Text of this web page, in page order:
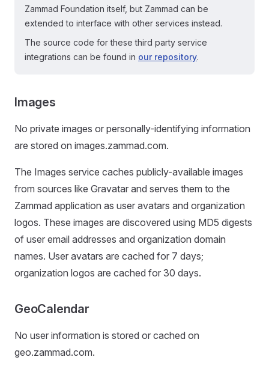
Zammad Foundation itself, but Zammad can be
extended to interface with other services instead.
The source code for these third party service
integrations can be found in our repository.
Images
No private images or personally-identifying information
are stored on images.zammad.com.
The Images service caches publicly-available images
from sources like Gravatar and serves them to the
Zammad application as user avatars and organization
logos. These images are discovered using MD5 digests
of user email addresses and organization domain
names. User avatars are cached for 7 days;
organization logos are cached for 30 days.
GeoCalendar
No user information is stored or cached on
geo.zammad.com.